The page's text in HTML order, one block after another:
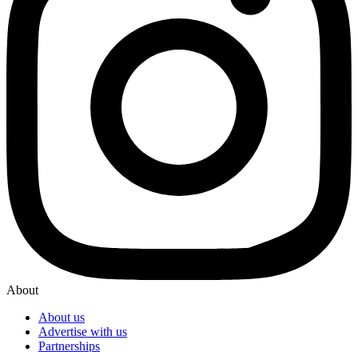
About
About us
Advertise with us
Partnerships